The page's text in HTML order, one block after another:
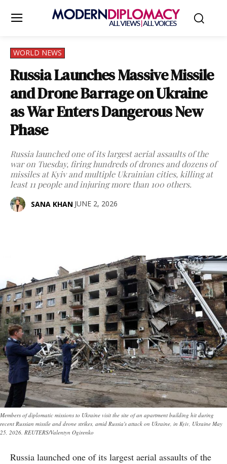
WORLD NEWS
Russia Launches Massive Missile
and Drone Barrage on Ukraine
as War Enters Dangerous New
Phase
Russia launched one of its largest aerial assaults of the
war on Tuesday, firing hundreds of drones and dozens of
missiles at Kyiv and multiple Ukrainian cities, killing at
least 11 people and injuring more than 100 others.
SANA KHAN JUNE 2, 2026
Members of diplomatic missions to Ukraine visit the site of an apartment building hit during
recent Russian missile and drone strikes, amid Russia's attack on Ukraine, in Kyiv, Ukraine May
25, 2026. REUTERS/Valentyn Ogirenko
Russia launched one of its largest aerial assaults of the